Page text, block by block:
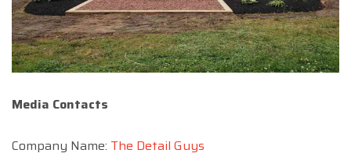
Media Contacts
Company Name: The Detail Guys